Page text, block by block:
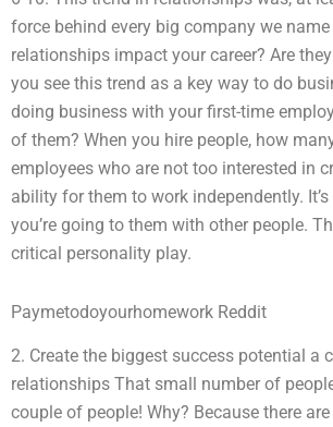
force behind every big company we
relationships impact your career? Are
you see this trend as a key way to do
doing business with your first-time
of them? When you hire people, how
employees who are not too interested in
ability for them to work independently.
you’re going to them with other people.
critical personality play.
Paymetodoyourhomework Reddit
2. Create the biggest success potential a
relationships That small number of
couple of people! Why? Because there